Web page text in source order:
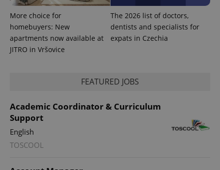
More choice for
homebuyers: New
apartments now available at
JITRO in Vršovice
The 2026 list of doctors,
dentists and specialists for
expats in Czechia
FEATURED JOBS
Academic Coordinator & Curriculum
Support
English
TOSCOOL